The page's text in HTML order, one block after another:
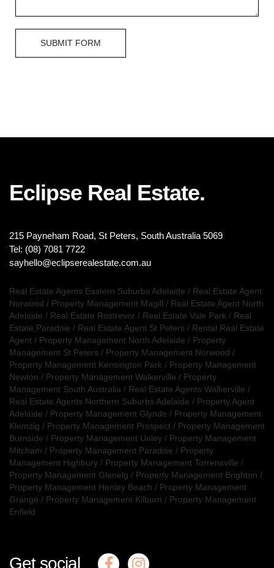
SUBMIT FORM
Eclipse Real Estate.
215 Payneham Road, St Peters, South Australia 5069
Tel: (08) 7081 7722
sayhello@eclipserealestate.com.au
Real Estate Agents Eastern Suburbs Adelaide / Real Estate Agent
Norwood / Property Management Magill / Real Estate Agent North
Adelaide / Real Estate Rostrevor / Real Estate Vale Park / Real
Estate Paradise / Real Estate Agent St Peters / Rental Real Estate
Agent / Property Management North Adelaide / Property
Management St Peters / Property Management Norwood /
Property Management Kensington Park / Property Management
Newton / Property Management Walkerville / Property
Management South Australia / Real Estate Agents Walkerville /
Real Estate Agents Northern Suburbs Adelaide / Property Agent
Adelaide / Property Management Glynde / Property Management
Klemzig / Property Management Prospect / Property Management
Burnside / Property Management Unley / Property Management
Mitcham / Property Management Paradise / Property
Management Highbury / Property Management Torrensville /
Property Management Glenelg / Property Management Brighton /
Property Management Henley Beach / Property Management
Grange / Property Management Kilburn / Property Management
Enfield
Get social